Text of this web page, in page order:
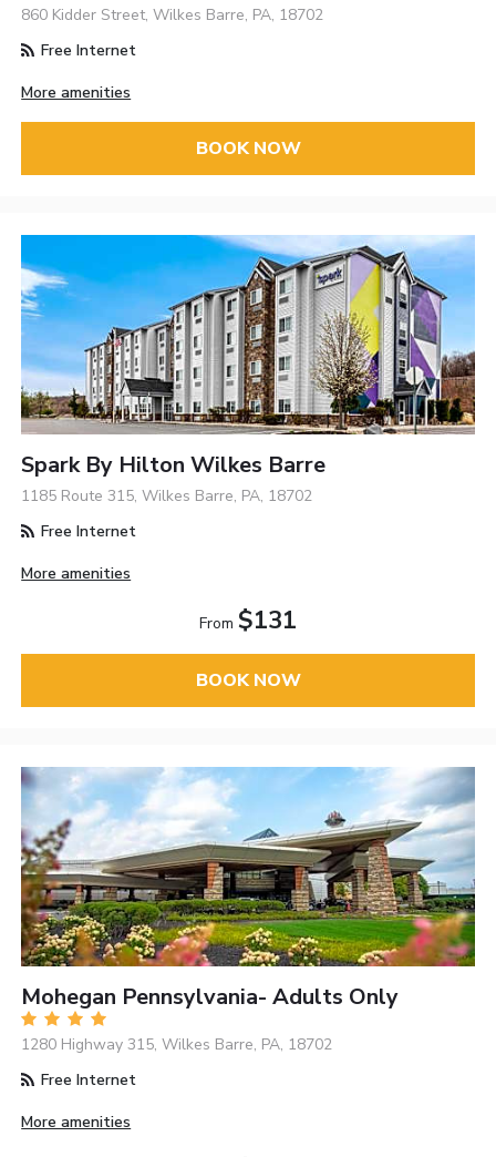
860 Kidder Street, Wilkes Barre, PA, 18702
Free Internet
More amenities
BOOK NOW
Spark By Hilton Wilkes Barre
1185 Route 315, Wilkes Barre, PA, 18702
Free Internet
More amenities
From $131
BOOK NOW
Mohegan Pennsylvania- Adults Only
1280 Highway 315, Wilkes Barre, PA, 18702
Free Internet
More amenities